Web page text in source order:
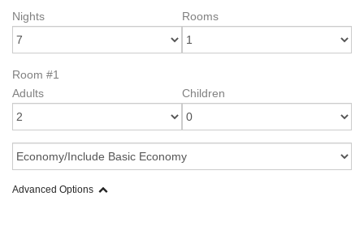
Nights Rooms
Room #1
Adults
Children
Advanced Options